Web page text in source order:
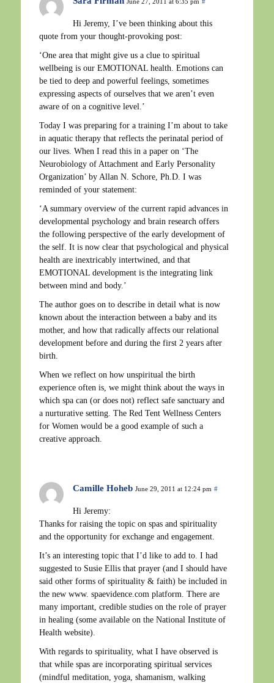
Hi Jeremy, I’ve been thinking about this
quote from your thought-provoking post:
‘One area that might give us a clue to spiritual
wellbeing is our EMOTIONAL health. Emotions can
be tied to deep and powerful feelings, sometimes
expressing aspects of ourselves that we aren’t even
aware of on a cognitive level.’
Today I was preparing for a training I’m about to take
in aquatic therapy that reflects the perinatal period of
our lives. When I read this in a paper on ‘The
Neurobiology of Attachment and Early Personality
Organization’ by Allan N. Schore, Ph.D. I was
reminded of your statement:
‘A summary overview of the current rapid advances in
developmental psychology and brain research offers
the following perspective of the early development of
the self. It is now clear that psychological and physical
health are inextricably intertwined, and that
EMOTIONAL development is the integrating link
between mind and body.’
The author goes on to describe in detail what is now
known about the interaction between a baby and its
mother, and how that radically affects our relational
development before and during the first 2 years after
birth.
When we reflect on how unspiritual the birth
experience often is, we might think about the ways in
which spa can (or does not) reflect safe sanctuary and
a nurturative setting. The Red Tent Wellness Centers
for Women would be a good example of such a
creative approach.
Camille Hoheb June 29, 2011 at 12:24 pm #
Hi Jeremy:
Thanks for raising the topic on spas and spirituality
and the opportunity for exchange and engagement.
It’s an interesting topic that I’d like to add to. I had
suggested to Susie Ellis that prayer (and I should have
said other forms of spirituality & faith) be included in
the new www. spaevidence.com platform. There are
many important, credible studies on the role of prayer
in healing (some available on the National Institute of
Health website).
With regards to spirituality, what I have observed is
that while spas are incorporating spiritual services
(mindful meditation, yoga, shamanism, walking